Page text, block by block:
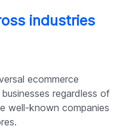
industries
ecommerce
regardless of
well-known companies